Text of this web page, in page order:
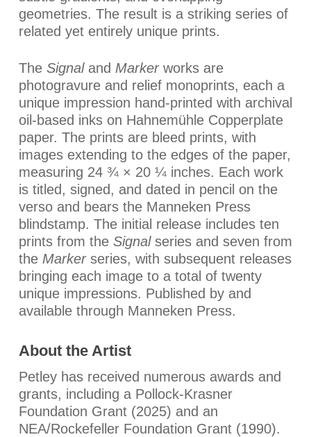
geometries. The result is a striking series of
related yet entirely unique prints.
The Signaland Markerworks are
photogravure and relief monoprints, each a
unique impression hand-printed with archival
oil-based inks on Hahnemühle Copperplate
paper. The prints are bleed prints, with
images extending to the edges of the paper,
measuring 24 ¾ × 20 ¼ inches. Each work
is titled, signed, and dated in pencil on the
verso and bears the Manneken Press
blindstamp. The initial release includes ten
prints from the Signalseries and seven from
the Markerseries, with subsequent releases
bringing each image to a total of twenty
unique impressions. Published by and
available through Manneken Press.
About the Artist
Petley has received numerous awards and
grants, including a Pollock-Krasner
Foundation Grant (2025) and an
NEA/Rockefeller Foundation Grant (1990).